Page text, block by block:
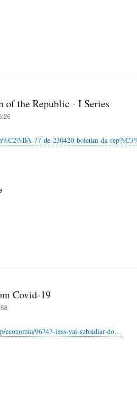
of the Republic - I Series
77-de-230420-boletim-da-
Covid-19
economia/96747-inss-vai-subsidiar-do…